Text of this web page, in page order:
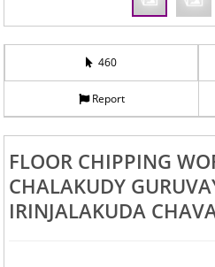
460
Report
FLOOR CHIPPING
CHALAKUDY
IRINJALAKUDA